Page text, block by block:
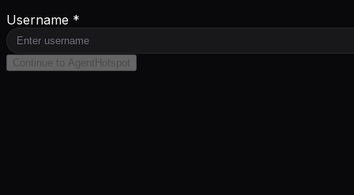
Username *
Continue to AgentHotspot